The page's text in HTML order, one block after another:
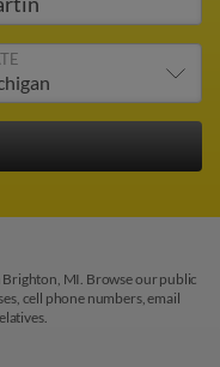
MI. Browse our public
cell phone numbers, email